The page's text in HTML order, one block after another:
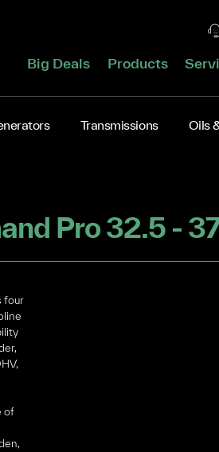
Big Deals Products
Transmissions Oils
four
of